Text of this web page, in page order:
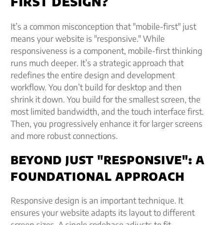
It’s a common misconception that "mobile-first" just
means your website is "responsive." While
responsiveness is a component, mobile-first thinking
runs much deeper. It’s a strategic approach that
redefines the entire design and development
workflow. You don’t build for desktop and then
shrink it down. You build for the smallest screen, the
most limited bandwidth, and the touch interface first.
Then, you progressively enhance it for larger screens
and more robust connections.
BEYOND JUST "RESPONSIVE": A
FOUNDATIONAL APPROACH
Responsive design is an important technique. It
ensures your website adapts its layout to different